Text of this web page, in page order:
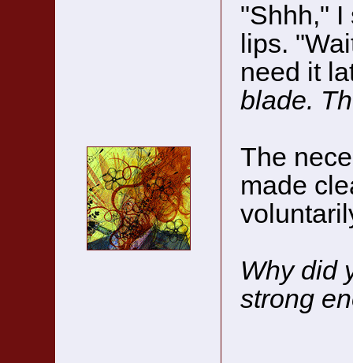
"Shhh," I
lips.
need it
blade.
The
made
Why did
strong